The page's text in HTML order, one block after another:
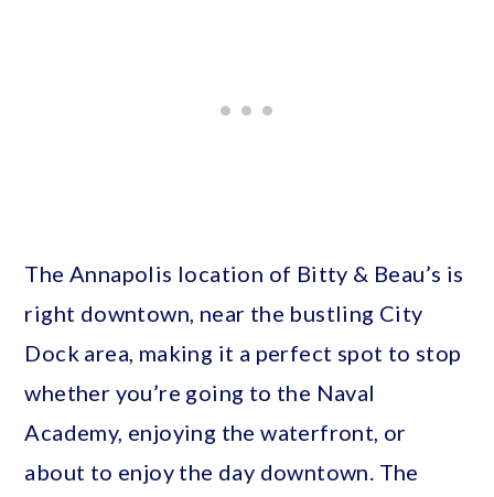
The Annapolis location of Bitty & Beau’s is
right downtown, near the bustling City
Dock area, making it a perfect spot to stop
whether you’re going to the Naval
Academy, enjoying the waterfront, or
about to enjoy the day downtown. The